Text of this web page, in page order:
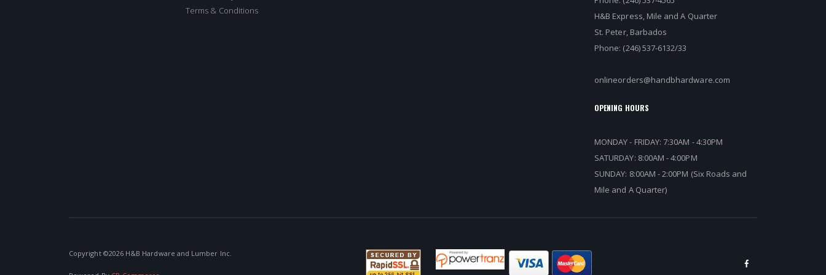
Terms & Conditions
H&B Express, Mile and A Quarter
St. Peter, Barbados
Phone: (246) 537-6132/33
onlineorders@handbhardware.com
OPENING HOURS
MONDAY - FRIDAY: 7:30AM - 4:30PM
SATURDAY: 8:00AM - 4:00PM
SUNDAY: 8:00AM - 2:00PM (Six Roads and
Mile and A Quarter)
Copyright ©2026 H&B Hardware and Lumber Inc.